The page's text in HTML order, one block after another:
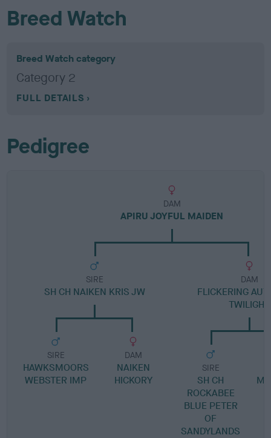
Breed Watch
Breed Watch category
Category 2
FULL DETAILS
Pedigree
DAM
APIRU JOYFUL MAIDEN
SIRE
SH CH NAIKEN KRIS JW
SIRE
HAWKSMOORS
WEBSTER IMP
DAM
NAIKEN
HICKORY
DAM
FLICKERING
TWILIGHT
SIRE
SH CH
ROCKABEE
BLUE PETER
OF
SANDYLANDS